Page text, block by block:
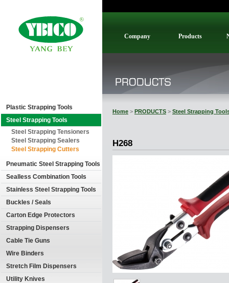
Plastic Strapping Tools
Steel Strapping Tools
Steel Strapping Tensioners
Steel Strapping Sealers
Steel Strapping Cutters
Pneumatic Steel Strapping Tools
Sealless Combination Tools
Stainless Steel Strapping Tools
Buckles / Seals
Carton Edge Protectors
Strapping Dispensers
Cable Tie Guns
Wire Binders
Stretch Film Dispensers
Utility Knives
Company Products
Home > PRODUCTS > Steel Strapping
H268